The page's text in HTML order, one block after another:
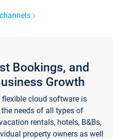
Bookings, and
Growth
cloud software is
needs of all types of
rentals, hotels, B&Bs,
property owners as well